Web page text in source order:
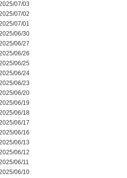
07/03
07/02
07/01
06/30
06/27
06/26
06/25
06/24
06/23
06/20
06/19
06/18
06/17
06/16
06/13
06/12
06/11
06/10